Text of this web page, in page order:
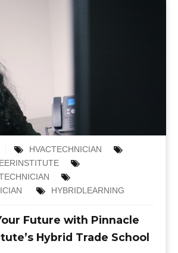
HVACTECHNICIAN
HYBRIDLEARNING
Future with Pinnacle
Hybrid Trade School